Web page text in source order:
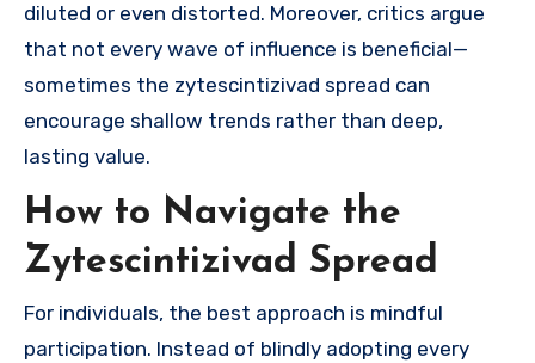
diluted or even distorted. Moreover, critics argue
that not every wave of influence is beneficial—
sometimes the zytescintizivad spread can
encourage shallow trends rather than deep,
lasting value.
How to Navigate the
Zytescintizivad Spread
For individuals, the best approach is mindful
participation. Instead of blindly adopting every